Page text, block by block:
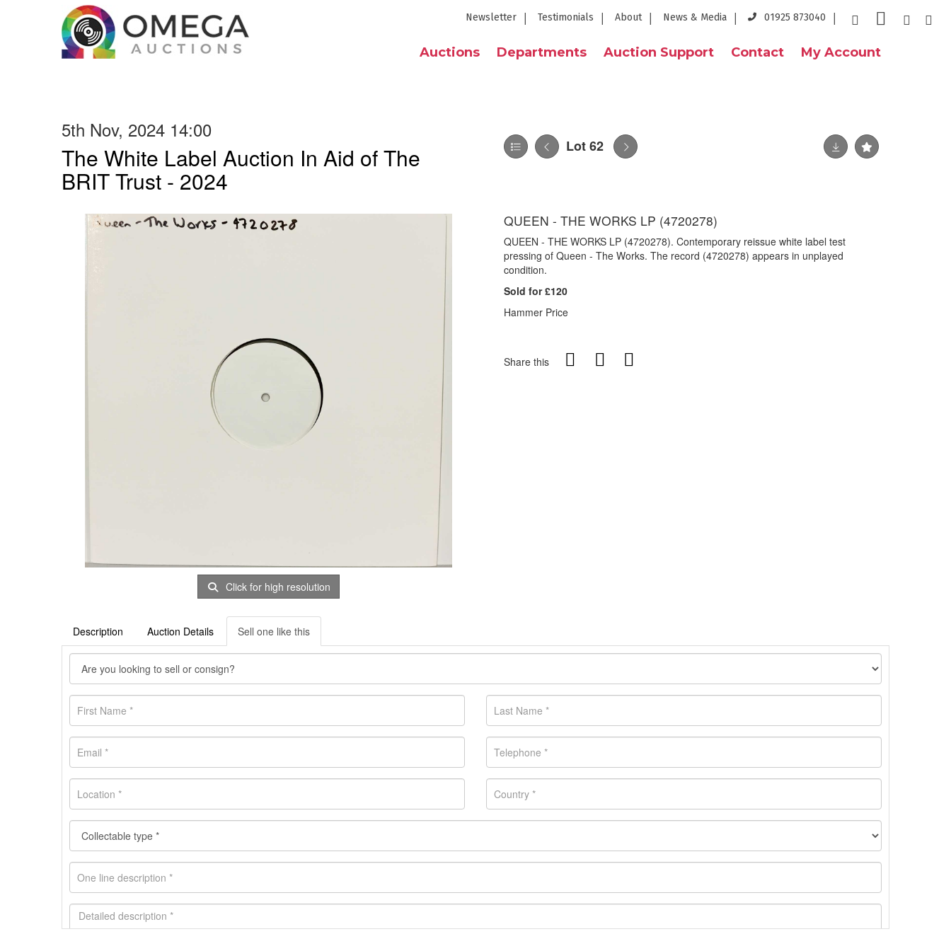
Newsletter Testimonials About News & Media 01925 873040
Auctions Departments Auction Support Contact My Account
5th Nov, 2024 14:00
The White Label Auction In Aid of The
BRIT Trust - 2024
Lot 62
Click for high resolution
QUEEN - THE WORKS LP (4720278)
QUEEN - THE WORKS LP (4720278). Contemporary reissue white label test
pressing of Queen - The Works. The record (4720278) appears in unplayed
condition.
Sold for £120
Hammer Price
Share this
Description Auction Details Sell one like this